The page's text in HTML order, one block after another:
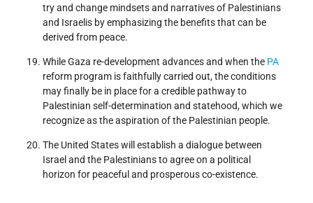
try and change mindsets and narratives of Palestinians
and Israelis by emphasizing the benefits that can be
derived from peace.
While Gaza re-development advances and when the PA
reform program is faithfully carried out, the conditions
may finally be in place for a credible pathway to
Palestinian self-determination and statehood, which we
recognize as the aspiration of the Palestinian people.
The United States will establish a dialogue between
Israel and the Palestinians to agree on a political
horizon for peaceful and prosperous co-existence.